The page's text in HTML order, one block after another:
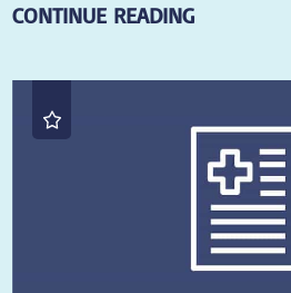
CONTINUE READING